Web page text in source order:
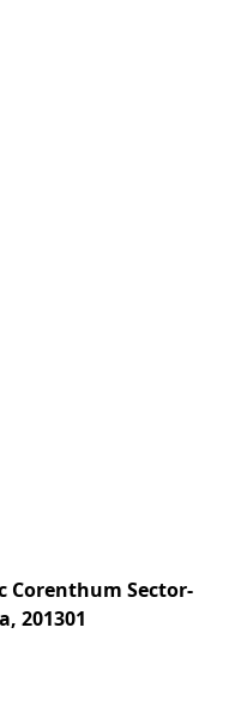
Corenthum Sector-
201301